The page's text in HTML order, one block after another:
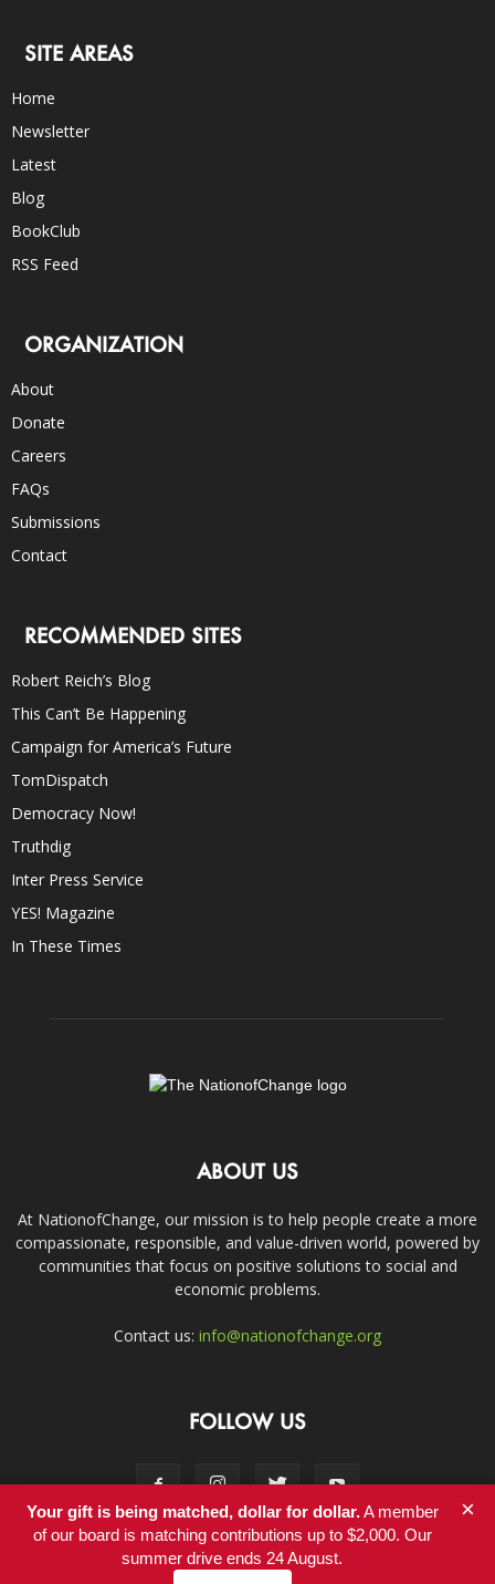
SITE AREAS
Home
Newsletter
Latest
Blog
BookClub
RSS Feed
ORGANIZATION
About
Donate
Careers
FAQs
Submissions
Contact
RECOMMENDED SITES
Robert Reich’s Blog
This Can’t Be Happening
Campaign for America’s Future
TomDispatch
Democracy Now!
Truthdig
Inter Press Service
YES! Magazine
In These Times
ABOUT US
At NationofChange, our mission is to help people create a more
compassionate, responsible, and value-driven world, powered by
communities that focus on positive solutions to social and
economic problems.
Contact us: info@nationofchange.org
FOLLOW US
Contact
Your gift is being matched, dollar for dollar.A member
of our board is matching contributions up to $2,000. Our
summer drive ends 24 August.
×